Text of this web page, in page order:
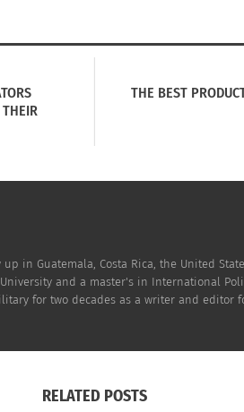
THEIR
THE BEST
in Guatemala, Costa Rica, the United
and a master's in International
for two decades as a writer and
RELATED POSTS